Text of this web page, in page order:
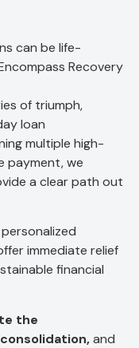
can be life-
Recovery
of triumph,
loan
multiple high-
payment, we
a clear path out
immediate relief
financial
the
and